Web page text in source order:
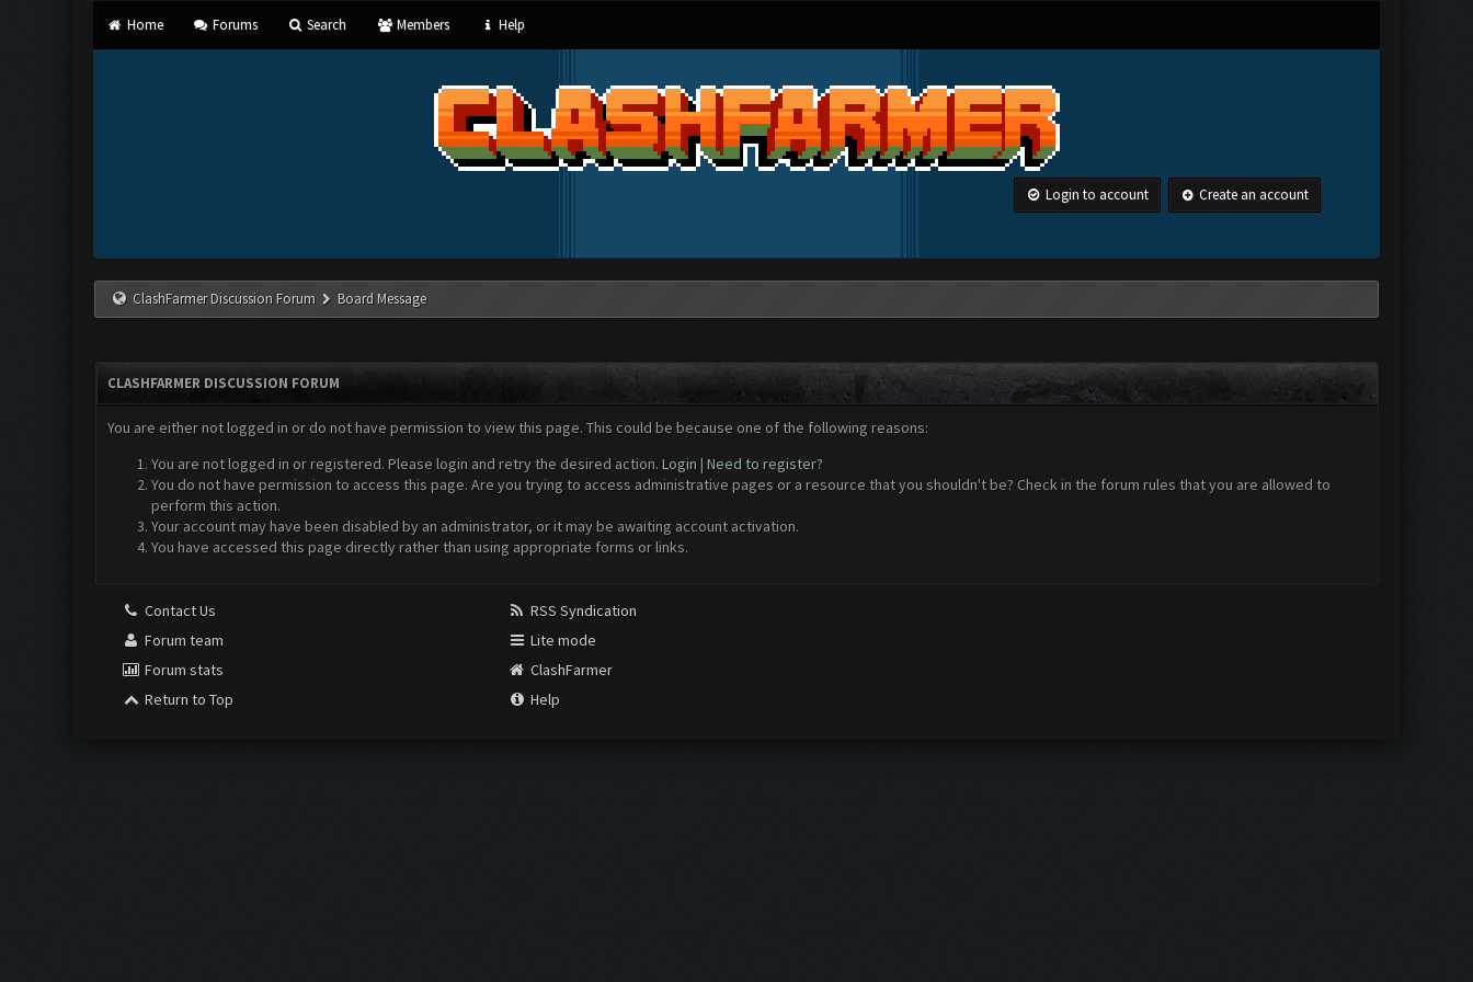
Home Forums Search Members Help
Login to account Create an account
ClashFarmer Discussion Forum Board Message
CLASHFARMER DISCUSSION FORUM
You are either not logged in or do not have permission to view this page. This could be because one of the following reasons:
You are not logged in or registered. Please login and retry the desired action. Login | Need to register?
You do not have permission to access this page. Are you trying to access administrative pages or a resource that you shouldn't be? Check in the forum rules that you are allowed to
perform this action.
Your account may have been disabled by an administrator, or it may be awaiting account activation.
You have accessed this page directly rather than using appropriate forms or links.
Contact Us
Forum team
Forum stats
Return to Top
RSS Syndication
Lite mode
ClashFarmer
Help